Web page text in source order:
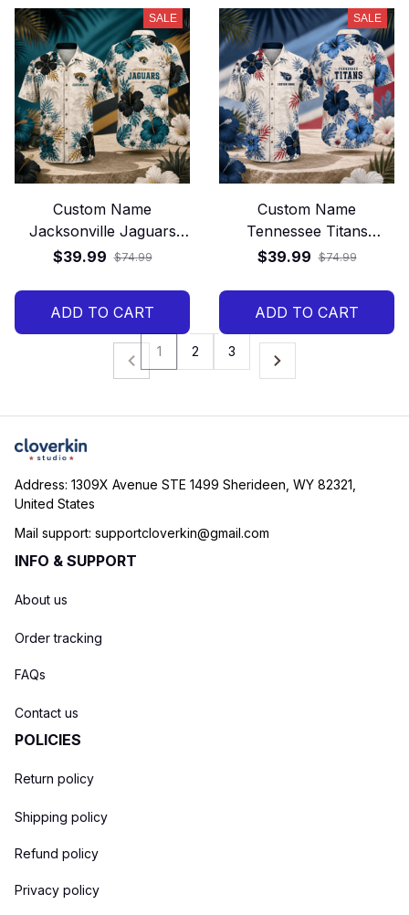
SALE
Custom Name
Jacksonville Jaguars
Tropical Floral Hawaiian
$39.99 $74.99
ADD TO CART
SALE
Custom Name
Tennessee Titans
Tropical Floral Hawaiian
$39.99 $74.99
ADD TO CART
1 2 3
Address: 1309X Avenue STE 1499 Sherideen, WY 82321,
United States
Mail support: supportcloverkin@gmail.com
INFO & SUPPORT
About us
Order tracking
FAQs
Contact us
POLICIES
Return policy
Shipping policy
Refund policy
Privacy policy